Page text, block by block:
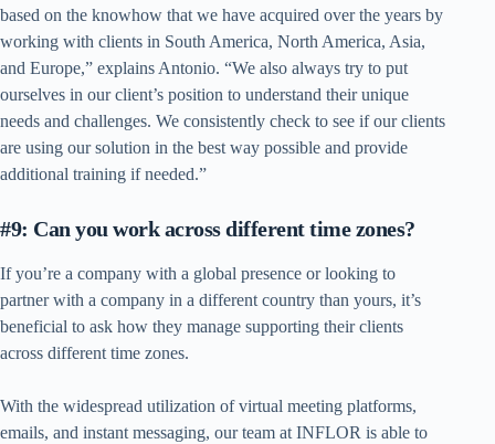
based on the knowhow that we have acquired over the years by
working with clients in South America, North America, Asia,
and Europe,” explains Antonio. “We also always try to put
ourselves in our client’s position to understand their unique
needs and challenges. We consistently check to see if our clients
are using our solution in the best way possible and provide
additional training if needed.”
#9: Can you work across different time zones?
If you’re a company with a global presence or looking to
partner with a company in a different country than yours, it’s
beneficial to ask how they manage supporting their clients
across different time zones.
With the widespread utilization of virtual meeting platforms,
emails, and instant messaging, our team at INFLOR is able to